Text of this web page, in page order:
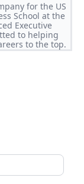
for the US
School at the
Executive
to helping
to the top.